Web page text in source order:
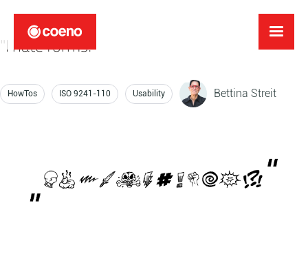
"I hate forms!"
HowTos ISO 9241-110 Usability Bettina Streit